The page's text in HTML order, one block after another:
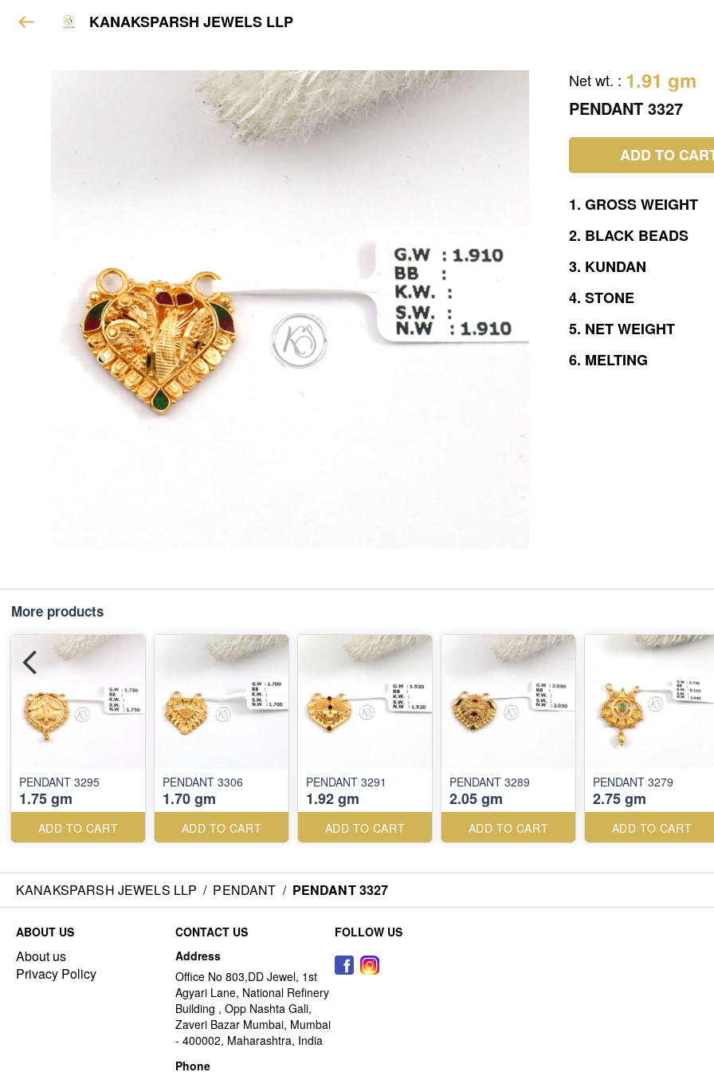
KANAKSPARSH JEWELS LLP
Net wt. : 1.91 gm
PENDANT 3327
ADD TO
1. GROSSWEIGHT
2. BLACK BEADS
3. KUNDAN
4. STONE
5. NETWEIGHT
6. MELTING
More products
PENDANT 3295
1.75 gm
ADD TO CART
PENDANT 3306
1.70 gm
ADD TO CART
PENDANT 3291
1.92 gm
ADD TO CART
PENDANT 3289
2.05 gm
ADD TO CART
PENDANT 3279
2.75 gm
ADD TO CART
KANAKSPARSH JEWELS LLP / PENDANT / PENDANT 3327
ABOUT US
About us
Privacy Policy
CONTACT US
Address
Office No 803,DD Jewel, 1st
Agyari Lane, National Refinery
Building , Opp Nashta Gali,
Zaveri Bazar Mumbai, Mumbai
- 400002, Maharashtra, India
Phone
FOLLOW US